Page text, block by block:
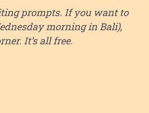
prompts. If you want to
morning in Bali),
It’s all free.